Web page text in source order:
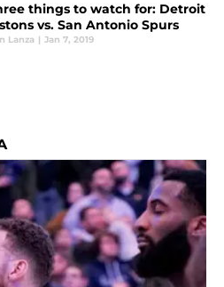
things to watch for: Detroit
vs. San Antonio Spurs
Lanza | Jan 7, 2019